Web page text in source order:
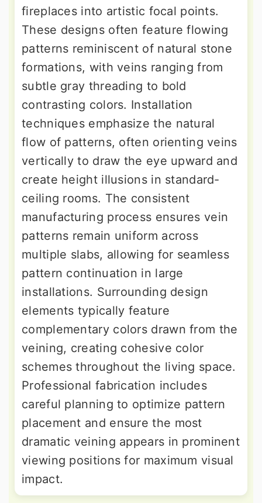
fireplaces into artistic focal points.
These designs often feature flowing
patterns reminiscent of natural stone
formations, with veins ranging from
subtle gray threading to bold
contrasting colors. Installation
techniques emphasize the natural
flow of patterns, often orienting veins
vertically to draw the eye upward and
create height illusions in standard-
ceiling rooms. The consistent
manufacturing process ensures vein
patterns remain uniform across
multiple slabs, allowing for seamless
pattern continuation in large
installations. Surrounding design
elements typically feature
complementary colors drawn from the
veining, creating cohesive color
schemes throughout the living space.
Professional fabrication includes
careful planning to optimize pattern
placement and ensure the most
dramatic veining appears in prominent
viewing positions for maximum visual
impact.